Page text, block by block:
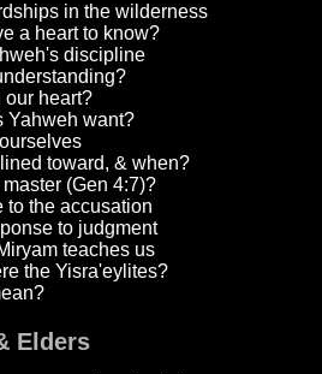
in the wilderness
a heart to know?
discipline
our heart?
Yahweh want?
toward, & when?
(Gen 4:7)?
to the accusation
to judgment
teaches us
the Yisra'eylites?
Elders